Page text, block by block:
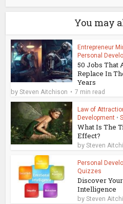
You may
Entrepreneur
Personal
50 Jobs That
Replace In
Years
bySteven Aitchison 7 min read
Law of
Development •
What Is The
Effect?
bySteven
Personal
Quizzes
Discover
Intelligence
bySteven